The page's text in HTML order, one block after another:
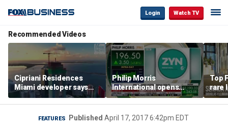
Login Watch TV
Recommended Videos
Cipriani Residences
Miami developer says
‘the sky’s the limit’ as
project reaches
milestones
Philip Morris
International opens
massive Colorado
campus as smoke-free
business expands
Top
rare
FEATURES Published April 17, 2017 6:42pm EDT